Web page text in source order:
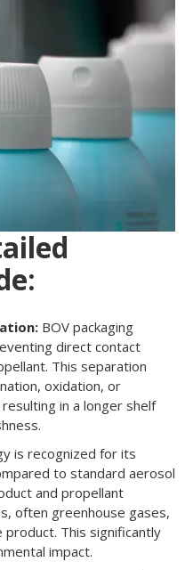
BOV packaging
direct contact
This separation
oxidation, or
in a longer shelf
is recognized for its
to standard aerosol
and propellant
often greenhouse gases,
This significantly
impact.